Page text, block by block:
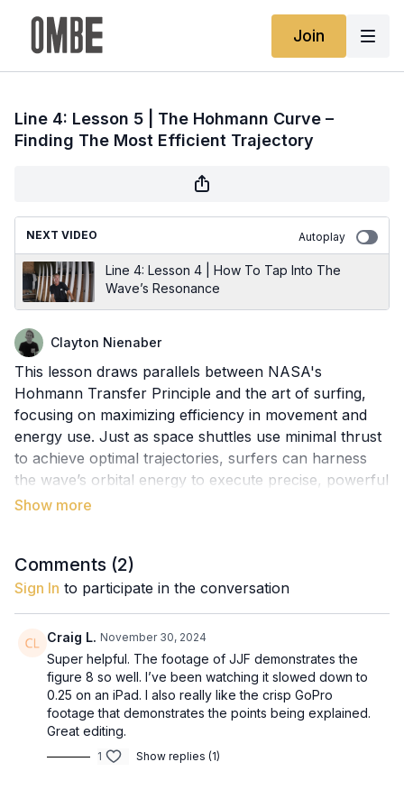
Join
Line 4: Lesson 5 | The Hohmann Curve –
Finding The Most Efficient Trajectory
NEXT VIDEO Autoplay
Line 4: Lesson 4 | How To Tap Into The
Wave’s Resonance
Clayton Nienaber
This lesson draws parallels between NASA's
Hohmann Transfer Principle and the art of surfing,
focusing on maximizing efficiency in movement and
energy use. Just as space shuttles use minimal thrust
to achieve optimal trajectories, surfers can harness
the wave’s orbital energy to execute precise, powerful
maneuvers with less effort. By selecting the cleanest
your surfing look seamless and natural.
The Hohmann Principle: Using efficient trajectories
to conserve energy.
Orbital Energy in Waves: Aligning your movements
with the wave’s natural motion.
The Figure-8 Trajectory: An optimal surfing path
for flow and precision.
Effortless Aesthetics: The importance of efficiency
Comments (2)
Sign In to participate in the conversation
Craig L. November 30, 2024
Super helpful. The footage of JJF demonstrates the
figure 8 so well. I’ve been watching it slowed down to
0.25 on an iPad. I also really like the crisp GoPro
footage that demonstrates the points being explained.
Great editing.
1 Show replies (1)